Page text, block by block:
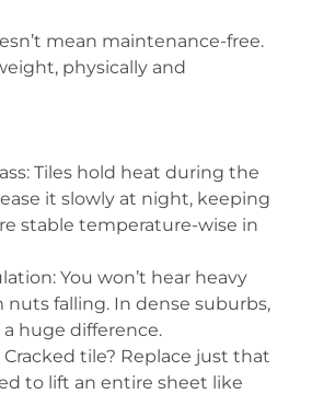
mean maintenance-free.
physically and
Tiles hold heat during the
it slowly at night, keeping
stable temperature-wise in
You won’t hear heavy
nuts falling. In dense suburbs,
huge difference.
Cracked tile? Replace just that
to lift an entire sheet like